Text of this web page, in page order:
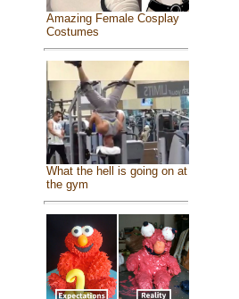
Amazing Female Cosplay
Costumes
What the hell is going on at
the gym